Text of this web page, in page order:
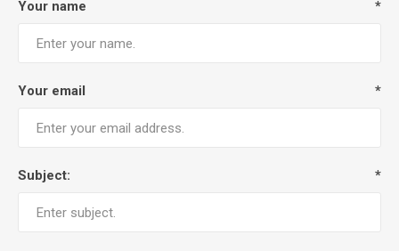
Your name *
Your email *
Subject: *